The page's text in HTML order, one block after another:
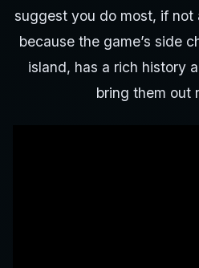
suggest you do most, if not
because the game’s side
island, has a rich history
bring them out